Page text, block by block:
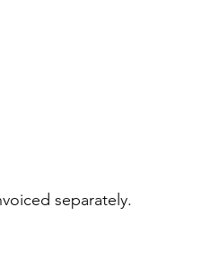
separately.